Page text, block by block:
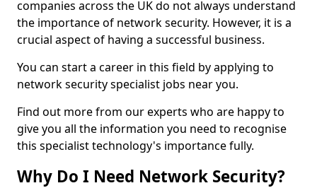
companies across the UK do not always understand
the importance of network security. However, it is a
crucial aspect of having a successful business.
You can start a career in this field by applying to
network security specialist jobs near you.
Find out more from our experts who are happy to
give you all the information you need to recognise
this specialist technology's importance fully.
Why Do I Need Network Security?